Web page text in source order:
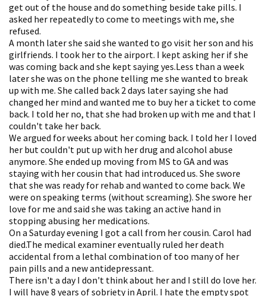
get out of the house and do something beside take pills. I
asked her repeatedly to come to meetings with me, she
refused.
A month later she said she wanted to go visit her son and his
girlfriends. I took her to the airport. I kept asking her if she
was coming back and she kept saying yes.Less than a week
later she was on the phone telling me she wanted to break
up with me. She called back 2 days later saying she had
changed her mind and wanted me to buy her a ticket to come
back. I told her no, that she had broken up with me and that I
couldn't take her back.
We argued for weeks about her coming back. I told her I loved
her but couldn't put up with her drug and alcohol abuse
anymore. She ended up moving from MS to GA and was
staying with her cousin that had introduced us. She swore
that she was ready for rehab and wanted to come back. We
were on speaking terms (without screaming). She swore her
love for me and said she was taking an active hand in
stopping abusing her medications.
On a Saturday evening I got a call from her cousin. Carol had
died.The medical examiner eventually ruled her death
accidental from a lethal combination of too many of her
pain pills and a new antidepressant.
There isn't a day I don't think about her and I still do love her.
I will have 8 years of sobriety in April. I hate the empty spot